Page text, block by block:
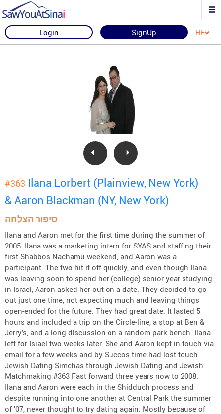
Login SignUp HE
#363 Ilana Lorbert (Plainview, New York)
& Aaron Blackman (NY, New York)
סיפור הצלחה
Ilana and Aaron met for the first time during the summer of
2005. Ilana was a marketing intern for SYAS and staffing their
first Shabbos Nachamu weekend, and Aaron was a
participant. The two hit it off quickly, and even though Ilana
was leaving soon to spend her (college) senior year studying
in Israel, Aaron asked her out on a date. They decided to go
out just one time, not expecting much and leaving things
open-ended for the future. They had great date. It lasted 5
hours and included a trip on the Circle-line, a stop at Ben &
Jerry’s, and a long discussion on a random park bench. Ilana
left for Israel two weeks later. She and Aaron kept in touch via
email for a few weeks and by Succos time had lost touch.
Jewish Dating Simchas through Jewish Dating and Jewish
Matchmaking #363 Fast forward three years now to 2008.
Ilana and Aaron were each in the Shidduch process and
despite running into one another at Central Park the summer
of ’07, never thought to try dating again. Mostly because of